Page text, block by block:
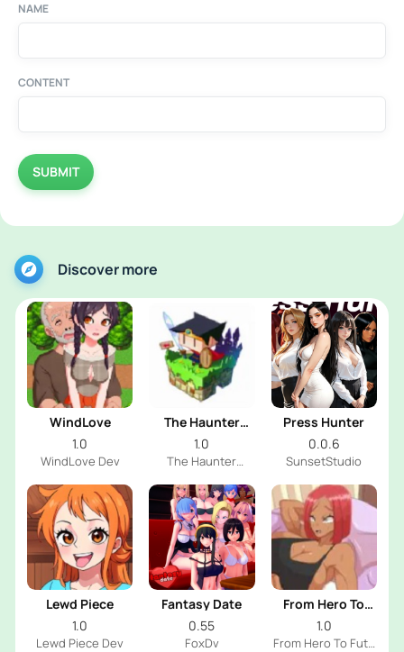
NAME
CONTENT
SUBMIT
Discover more
WindLove
1.0
WindLove Dev
The Haunter
House
1.0
The Haunter
Press Hunter
0.0.6
SunsetStudio
Lewd Piece
1.0
Lewd Piece Dev
Fantasy Date
0.55
FoxDv
From Hero To
Futa
1.0
From Hero To Futa